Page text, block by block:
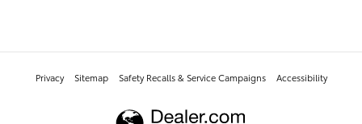
Privacy Sitemap Safety Recalls & Service Campaigns Accessibility